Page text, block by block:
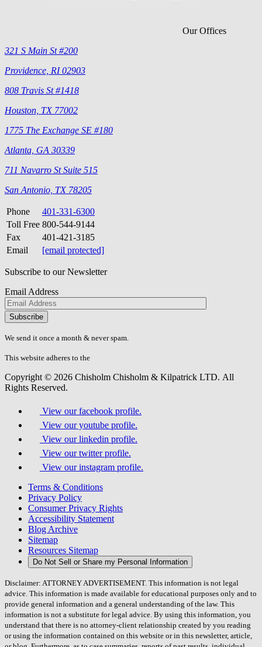
Our Offices
321 S Main St #200
Providence, RI 02903
808 Travis St #1418
Houston, TX 77002
1775 The Exchange SE #180
Atlanta, GA 30339
711 Navarro St Suite 515
San Antonio, TX 78205
Phone
401-331-6300
Toll Free 800-544-9144
Fax
401-421-3185
Email
[email protected]
Subscribe to our Newsletter
Email Address
Please
don\'t
fill
field.
We send it once a month & never spam.
This website adheres to the
Copyright © 2026 Chisholm Chisholm & Kilpatrick LTD. All
Rights Reserved.
View our facebook profile.
View our youtube profile.
View our linkedin profile.
View our twitter profile.
View our instagram profile.
Terms & Conditions
Privacy Policy
Consumer Privacy Rights
Accessibility Statement
Blog Archive
Sitemap
Resources Sitemap
Do Not Sell or Share my Personal Information
Disclaimer: ATTORNEY ADVERTISEMENT. This information is not legal
advice. This information is made available for educational purposes only and to
provide general information and a general understanding of the law. This
information is not a substitute for legal advice. By using this information, you
understand that there is no attorney-client relationship created by you reading
or using the information contained on this website or in this newsletter, article,